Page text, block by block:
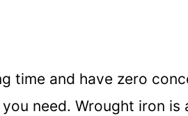
time and have zero
need. Wrought iron is